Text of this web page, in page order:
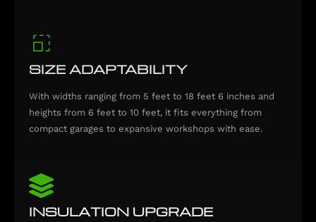
SIZE ADAPTABILITY
With widths ranging from 5 feet to 18 feet 6 inches and
heights from 6 feet to 10 feet, it fits everything from
compact garages to expansive workshops with ease.
INSULATION UPGRADE